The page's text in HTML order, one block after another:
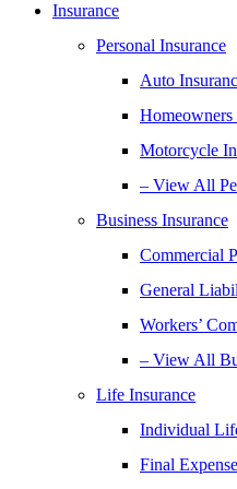
Insurance
Personal Insurance
Auto
Homeowners
Motorcycle
– View All
Business Insurance
Commercial
General
Workers’
– View All
Life Insurance
Individual
Final